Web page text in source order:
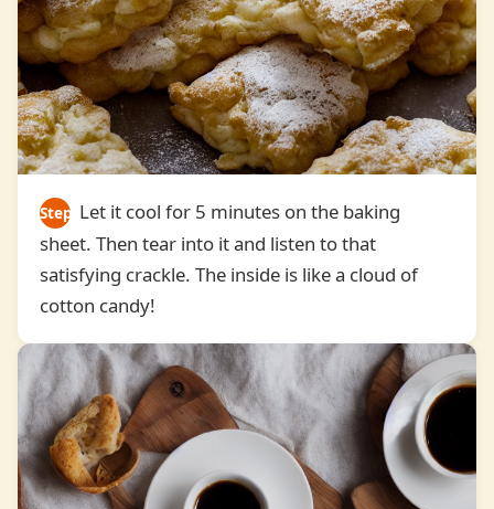
Step
7
Let it cool for 5 minutes on the baking
sheet. Then tear into it and listen to that
satisfying crackle. The inside is like a cloud of
cotton candy!